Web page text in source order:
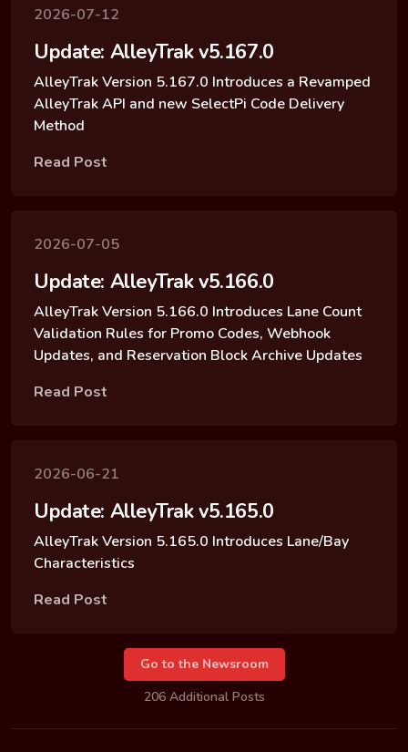
2026-07-12
Update: AlleyTrak v5.167.0
AlleyTrak Version 5.167.0 Introduces a Revamped
AlleyTrak API and new SelectPi Code Delivery
Method
Read Post
2026-07-05
Update: AlleyTrak v5.166.0
AlleyTrak Version 5.166.0 Introduces Lane Count
Validation Rules for Promo Codes, Webhook
Updates, and Reservation Block Archive Updates
Read Post
2026-06-21
Update: AlleyTrak v5.165.0
AlleyTrak Version 5.165.0 Introduces Lane/Bay
Characteristics
Read Post
Go to the Newsroom
206 Additional Posts